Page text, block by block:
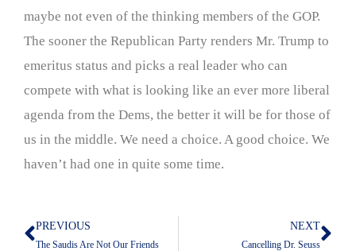
maybe not even of the thinking members of the GOP.
The sooner the Republican Party renders Mr. Trump to
emeritus status and picks a real leader who can
compete with what is looking like an ever more liberal
agenda from the Dems, the better it will be for those of
us in the middle. We need a choice. A good choice. We
haven’t had one in quite some time.
Prev
PREVIOUS
The Saudis Are Not Our Friends
NEXT
Cancelling Dr. Seuss